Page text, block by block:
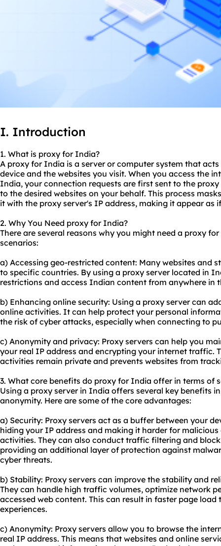
I. Introduction
1. What is proxy for India?
A proxy for India is a server or computer system that
device and the websites you visit. When you access the
India, your connection requests are first sent to the
to the desired websites on your behalf. This process
it with the proxy server's IP address, making it appear as
2. Why You Need proxy for India?
There are several reasons why you might need a proxy
scenarios:
a) Accessing geo-restricted content: Many websites and
to specific countries. By using a proxy server located in
restrictions and access Indian content from anywhere in
b) Enhancing online security: Using a proxy server can
online activities. It can help protect your personal
the risk of cyber attacks, especially when connecting to
c) Anonymity and privacy: Proxy servers can help you
your real IP address and encrypting your internet traffic.
activities remain private and prevents websites from
3. What core benefits do proxy for India offer in terms of
Using a proxy server in India offers several key benefits
anonymity. Here are some of the core advantages:
a) Security: Proxy servers act as a buffer between your
hiding your IP address and making it harder for
activities. They can also conduct traffic filtering and
providing an additional layer of protection against
cyber threats.
b) Stability: Proxy servers can improve the stability and
They can handle high traffic volumes, optimize network
accessed web content. This can result in faster page
experiences.
c) Anonymity: Proxy servers allow you to browse the
real IP address. This means that websites and online